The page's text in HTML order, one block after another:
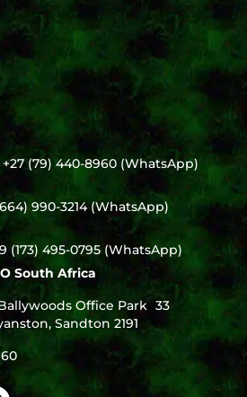
(79) 440-8960 (WhatsApp)
990-3214 (WhatsApp)
(173) 495-0795 (WhatsApp)
South Africa
Office Park 33
Sandton 2191